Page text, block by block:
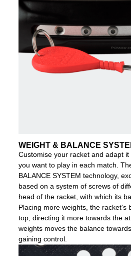
WEIGHT & BALANCE
Customise your racket and adapt
you want to play in each match.
BALANCE SYSTEM technology,
based on a system of screws of
head of the racket, with which its
Placing more weights, the racket's
top, directing it more towards the
weights moves the balance
gaining control.